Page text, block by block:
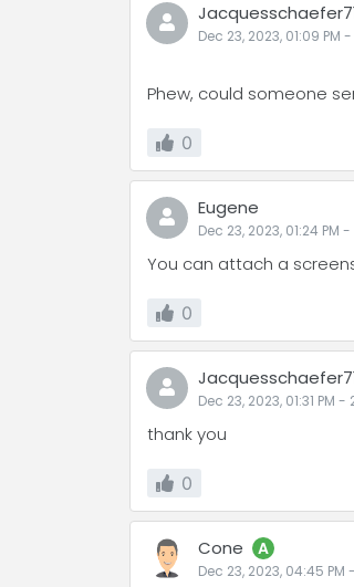
Dec 23, 2023, 01:09 PM -
Phew, could someone
0
Eugene
Dec 23, 2023, 01:24 PM -
You can attach a
0
Dec 23, 2023, 01:31 PM -
thank you
0
Cone A
Dec 23, 2023, 04:45 PM -